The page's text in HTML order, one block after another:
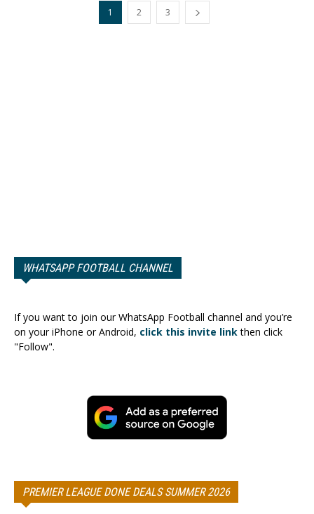
1 2 3
WHATSAPP FOOTBALL CHANNEL
If you want to join our WhatsApp Football channel and you’re
on your iPhone or Android, click this invite linkthen click
"Follow".
PREMIER LEAGUE DONE DEALS SUMMER 2026